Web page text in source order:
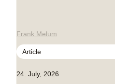
Frank Melum
Article
24. July, 2026